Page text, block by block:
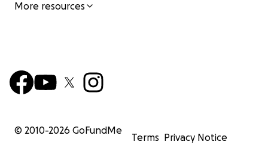
More resources
© 2010-2026 GoFundMe
Terms Privacy Notice